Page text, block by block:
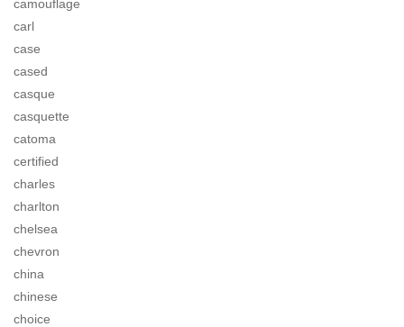
camouflage
carl
case
cased
casque
casquette
catoma
certified
charles
charlton
chelsea
chevron
china
chinese
choice